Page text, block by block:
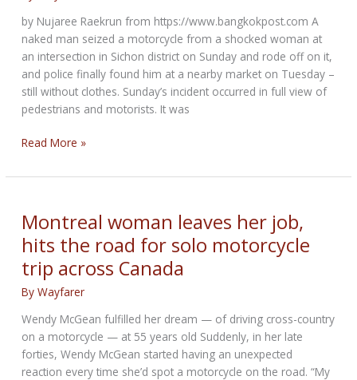
by Nujaree Raekrun from https://www.bangkokpost.com A
naked man seized a motorcycle from a shocked woman at
an intersection in Sichon district on Sunday and rode off on it,
and police finally found him at a nearby market on Tuesday –
still without clothes. Sunday’s incident occurred in full view of
pedestrians and motorists. It was
Naked
frightens
woman,
steals
her
motorcycle
Read More »
Montreal woman leaves her job,
hits the road for solo motorcycle
trip across Canada
ByWayfarer
Wendy McGean fulfilled her dream — of driving cross-country
on a motorcycle — at 55 years old Suddenly, in her late
forties, Wendy McGean started having an unexpected
reaction every time she’d spot a motorcycle on the road. “My